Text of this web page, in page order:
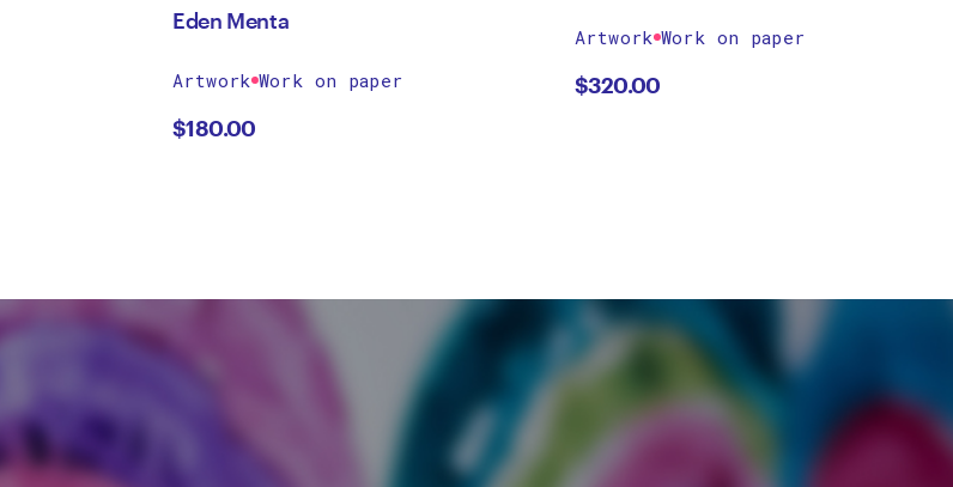
Eden Menta
Artwork Work on paper
$180.00
Artwork Work on paper
$320.00